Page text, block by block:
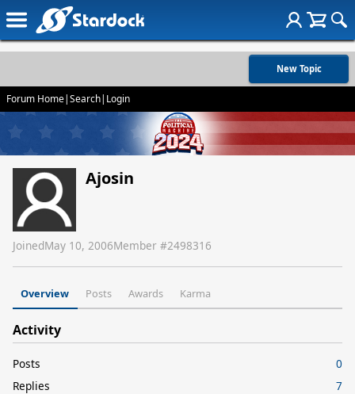
New Topic
Forum Home|Search| Login
Ajosin
JoinedMay 10, 2006Member #2498316
Overview Posts Awards Karma
Activity
Posts
0
Replies
7